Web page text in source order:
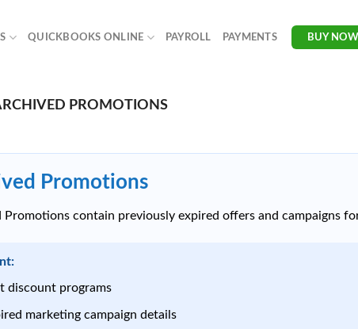
QUICKBOOKS ONLINE PAYROLL PAYMENTS BUY NOW
PROMOTIONS
Promotions
Promotions contain previously expired offers and campaigns
discount programs
marketing campaign details